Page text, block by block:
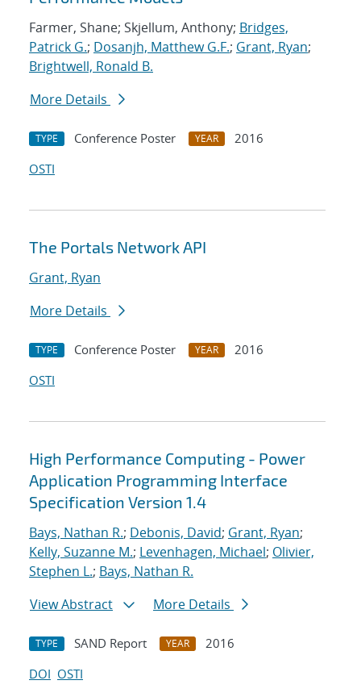
Farmer, Shane; Skjellum, Anthony; Bridges,
Patrick G.; Dosanjh, Matthew G.F.; Grant, Ryan;
Brightwell, Ronald B.
More Details
TYPE Conference Poster YEAR
2016
OSTI
The Portals Network API
Grant, Ryan
More Details
TYPE Conference Poster YEAR
2016
OSTI
High Performance Computing - Power
Application Programming Interface
Specification Version 1.4
Bays, Nathan R.; Debonis, David; Grant, Ryan;
Kelly, Suzanne M.; Levenhagen, Michael; Olivier,
Stephen L.; Bays, Nathan R.
View Abstract
More Details
TYPE SAND Report YEAR
2016
DOI OSTI